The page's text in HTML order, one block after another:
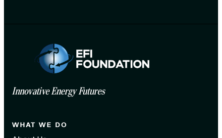
Innovative Energy Futures
WHAT WE DO